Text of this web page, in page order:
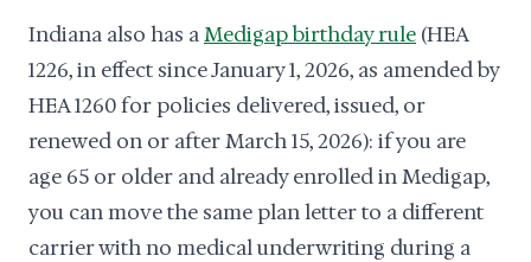
Indiana also has aMedigap birthday rule (HEA
1226, in effect since January 1, 2026, as amended by
HEA 1260 for policies delivered, issued, or
renewed on or after March 15, 2026): if you are
age 65 or older and already enrolled in Medigap,
you can move the same plan letter to a different
carrier with no medical underwriting during a